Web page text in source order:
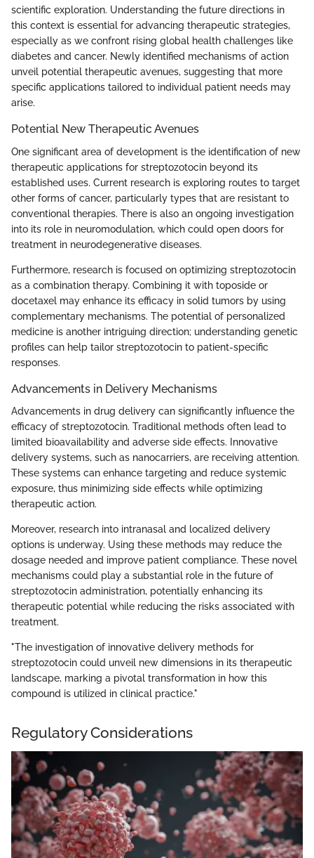
scientific exploration. Understanding the future directions in
this context is essential for advancing therapeutic strategies,
especially as we confront rising global health challenges like
diabetes and cancer. Newly identified mechanisms of action
unveil potential therapeutic avenues, suggesting that more
specific applications tailored to individual patient needs may
arise.
Potential New Therapeutic Avenues
One significant area of development is the identification of new
therapeutic applications for streptozotocin beyond its
established uses. Current research is exploring routes to target
other forms of cancer, particularly types that are resistant to
conventional therapies. There is also an ongoing investigation
into its role in neuromodulation, which could open doors for
treatment in neurodegenerative diseases.
Furthermore, research is focused on optimizing streptozotocin
as a combination therapy. Combining it with toposide or
docetaxel may enhance its efficacy in solid tumors by using
complementary mechanisms. The potential of personalized
medicine is another intriguing direction; understanding genetic
profiles can help tailor streptozotocin to patient-specific
responses.
Advancements in Delivery Mechanisms
Advancements in drug delivery can significantly influence the
efficacy of streptozotocin. Traditional methods often lead to
limited bioavailability and adverse side effects. Innovative
delivery systems, such as nanocarriers, are receiving attention.
These systems can enhance targeting and reduce systemic
exposure, thus minimizing side effects while optimizing
therapeutic action.
Moreover, research into intranasal and localized delivery
options is underway. Using these methods may reduce the
dosage needed and improve patient compliance. These novel
mechanisms could play a substantial role in the future of
streptozotocin administration, potentially enhancing its
therapeutic potential while reducing the risks associated with
treatment.
"The investigation of innovative delivery methods for
streptozotocin could unveil new dimensions in its therapeutic
landscape, marking a pivotal transformation in how this
compound is utilized in clinical practice."
Regulatory Considerations